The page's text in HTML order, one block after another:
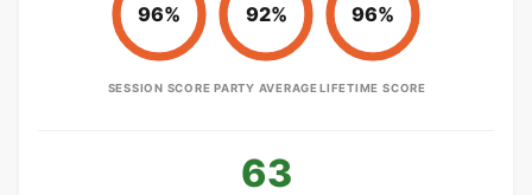
96%
SESSION SCORE
92%
PARTY AVERAGE
96%
LIFETIME SCORE
63